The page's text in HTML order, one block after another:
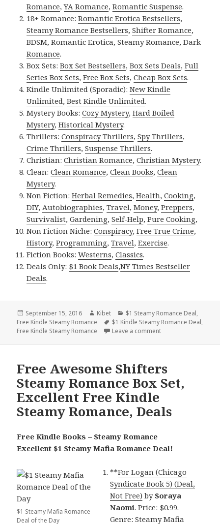
Romance,YA Romance,Romantic Suspense.
18+ Romance:Romantic Erotica Bestsellers,
Steamy Romance Bestsellers,Shifter Romance,
BDSM,Romantic Erotica,Steamy Romance,Dark
Romance.
Box Sets:Box Set Bestsellers,Box Sets Deals,Full
Series Box Sets,Free Box Sets,Cheap Box Sets.
Kindle Unlimited (Sporadic):New Kindle
Unlimited,Best Kindle Unlimited.
Mystery Books:Cozy Mystery,Hard Boiled
Mystery,Historical Mystery.
Thrillers:Conspiracy Thrillers,Spy Thrillers,
Crime Thrillers,Suspense Thrillers.
Christian:Christian Romance,Christian Mystery.
Clean:Clean Romance,Clean Books,Clean
Mystery.
Non Fiction:Herbal Remedies,Health,Cooking,
DIY, Autobiographies,Travel,Money,Preppers,
Survivalist,Gardening,Self-Help,Pure Cooking,
Non Fiction Niche:Conspiracy,Free True Crime,
History,Programming,Travel,Exercise.
Fiction Books:Westerns,Classics.
Deals Only: $1 Book Deals,NY Times Bestseller
Deals.
Posted
on
September 15, 2016 Author
Kibet Categories
$1 Steamy Romance Deal,
Free Kindle Steamy Romance
Tags
$1 Kindle Steamy Romance Deal,
Free Kindle Steamy Romance
Leave a comment
Free Awesome Shifters
Steamy Romance Box Set,
Excellent Free Kindle
Steamy Romance, Deals
Free Kindle Books – Steamy Romance
Excellent $1 Steamy Mafia Romance Deal!
$1 Steamy Mafia Romance
Deal of the Day
**For Logan (Chicago
Syndicate Book 5) (Deal,
Not Free) by Soraya
Naomi. Price: $0.99.
Genre: Steamy Mafia